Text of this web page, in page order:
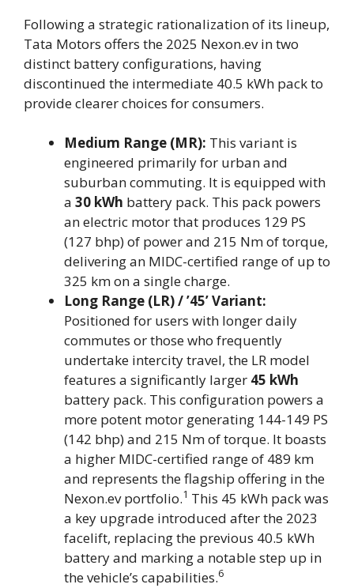
Following a strategic rationalization of its lineup,
Tata Motors offers the 2025 Nexon.ev in two
distinct battery configurations, having
discontinued the intermediate 40.5 kWh pack to
provide clearer choices for consumers.
Medium Range (MR): This variant is
engineered primarily for urban and
suburban commuting. It is equipped with
a 30 kWh battery pack. This pack powers
an electric motor that produces 129 PS
(127 bhp) of power and 215 Nm of torque,
delivering an MIDC-certified range of up to
325 km on a single charge.
Long Range (LR) / ’45’ Variant:
Positioned for users with longer daily
commutes or those who frequently
undertake intercity travel, the LR model
features a significantly larger 45 kWh
battery pack. This configuration powers a
more potent motor generating 144-149 PS
(142 bhp) and 215 Nm of torque. It boasts
a higher MIDC-certified range of 489 km
and represents the flagship offering in the
Nexon.ev portfolio.1 This 45 kWh pack was
a key upgrade introduced after the 2023
facelift, replacing the previous 40.5 kWh
battery and marking a notable step up in
the vehicle’s capabilities.6